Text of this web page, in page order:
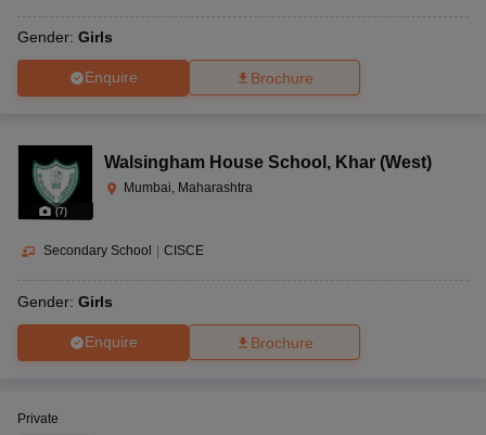
Gender: Girls
Enquire Brochure
(7)
Walsingham House School , Khar (West)
Mumbai, Maharashtra
Secondary School | CISCE
Gender: Girls
Enquire Brochure
Private